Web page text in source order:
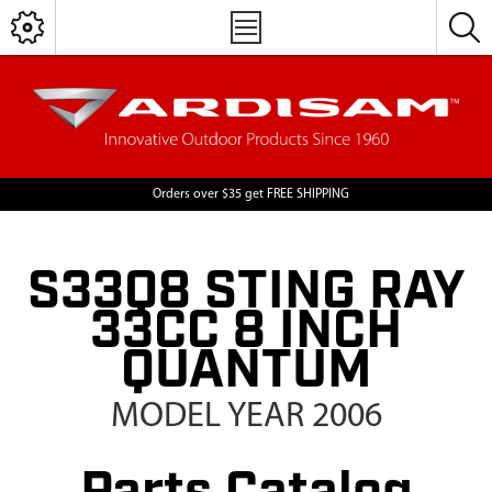
Orders over $35 get FREE SHIPPING
S33Q8 STING RAY
33CC 8 INCH
QUANTUM
MODEL YEAR 2006